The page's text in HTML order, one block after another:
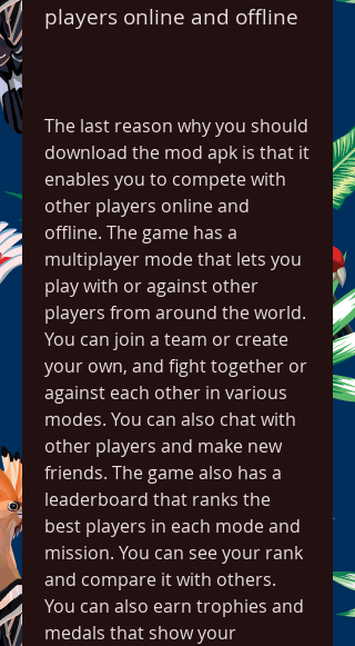
players online and offline
The last reason why you should
download the mod apk is that it
enables you to compete with
other players online and
offline. The game has a
multiplayer mode that lets you
play with or against other
players from around the world.
You can join a team or create
your own, and fight together or
against each other in various
modes. You can also chat with
other players and make new
friends. The game also has a
leaderboard that ranks the
best players in each mode and
mission. You can see your rank
and compare it with others.
You can also earn trophies and
medals that show your